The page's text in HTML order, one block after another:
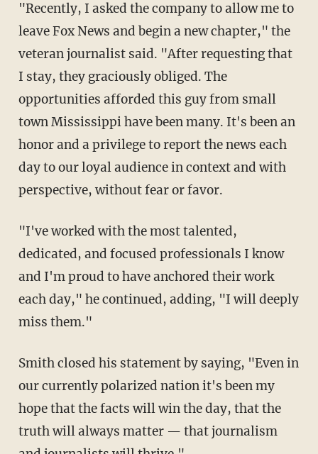
"Recently, I asked the company to allow me to
leave Fox News and begin a new chapter," the
veteran journalist said. "After requesting that
I stay, they graciously obliged. The
opportunities afforded this guy from small
town Mississippi have been many. It's been an
honor and a privilege to report the news each
day to our loyal audience in context and with
perspective, without fear or favor.
"I've worked with the most talented,
dedicated, and focused professionals I know
and I'm proud to have anchored their work
each day," he continued, adding, "I will deeply
miss them."
Smith closed his statement by saying, "Even in
our currently polarized nation it's been my
hope that the facts will win the day, that the
truth will always matter — that journalism